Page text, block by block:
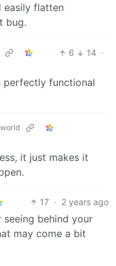
easily flatten
bug.
6 14 ·
perfectly functional
it just makes it
17 · 2 years ago
behind your
may come a bit